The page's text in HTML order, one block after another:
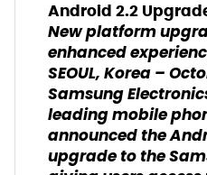
Android 2.2
New platform
enhanced
SEOUL, Korea –
Samsung
leading mobile
announced the
upgrade to the